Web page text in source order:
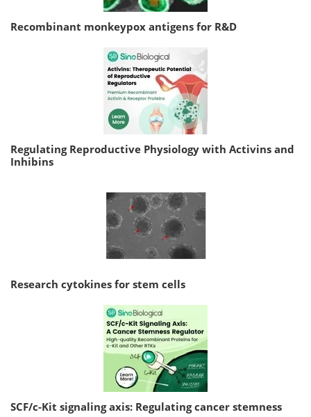
Recombinant monkeypox antigens for R&D
Regulating Reproductive Physiology with Activins and
Inhibins
Research cytokines for stem cells
SCF/c-Kit signaling axis: Regulating cancer stemness